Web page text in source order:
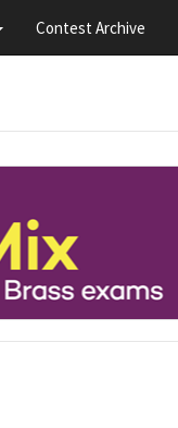
Contest Archive